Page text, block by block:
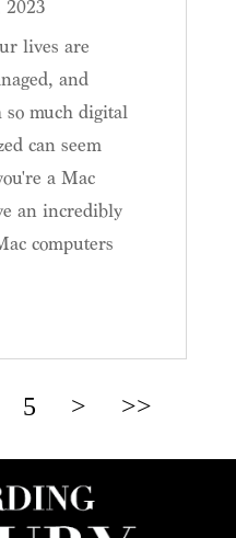
2023
lives are
and
much digital
can seem
a Mac
an incredibly
computers
5 > >>